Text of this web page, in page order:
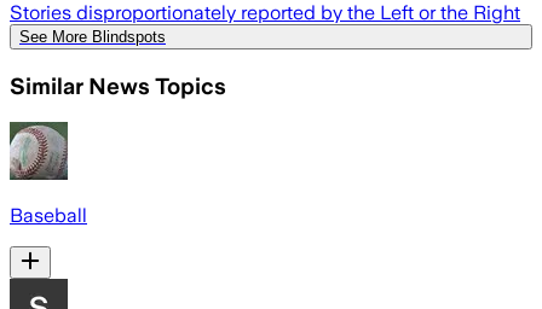
Stories disproportionately reported by the Left or the Right
See More Blindspots
Similar News Topics
Baseball